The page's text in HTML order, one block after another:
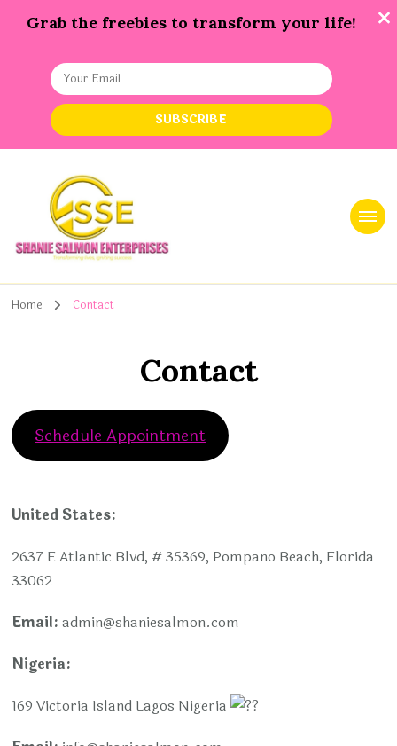
Grab the freebies to transform your life!
Home Contact
Contact
Schedule Appointment
United States:
2637 E Atlantic Blvd, # 35369, Pompano Beach, Florida
33062
Email: admin@shaniesalmon.com
Nigeria:
169 Victoria Island Lagos Nigeria